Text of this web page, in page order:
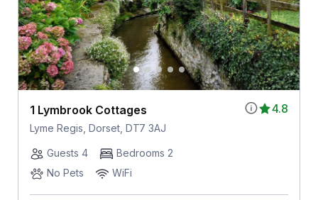
4.8
1 Lymbrook Cottages
Lyme Regis, Dorset, DT7 3AJ
Guests 4
Bedrooms 2
No Pets
WiFi